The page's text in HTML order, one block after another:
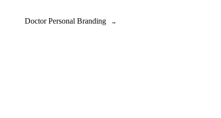
Doctor Personal Branding →